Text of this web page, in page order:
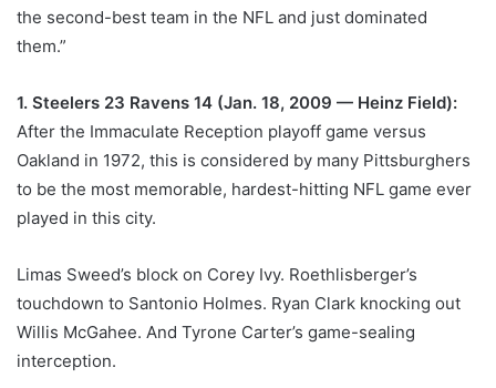
the second-best team in the NFL and just dominated
them.”
1. Steelers 23 Ravens 14 (Jan. 18, 2009 — Heinz Field):
After the Immaculate Reception playoff game versus
Oakland in 1972, this is considered by many Pittsburghers
to be the most memorable, hardest-hitting NFL game ever
played in this city.
Limas Sweed’s block on Corey Ivy. Roethlisberger’s
touchdown to Santonio Holmes. Ryan Clark knocking out
Willis McGahee. And Tyrone Carter’s game-sealing
interception.